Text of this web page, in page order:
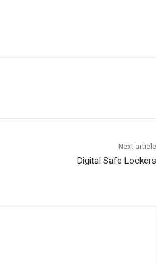
Next article
Digital Safe Lockers